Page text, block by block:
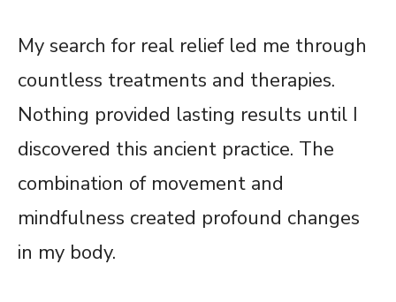
My search for real relief led me through
countless treatments and therapies.
Nothing provided lasting results until I
discovered this ancient practice. The
combination of movement and
mindfulness created profound changes
in my body.